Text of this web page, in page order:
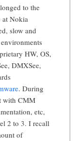
to the
at Nokia
slow and
HW, OS,
DMXSee,
. During
with CMM
etc,
2 to 3. I recall
of